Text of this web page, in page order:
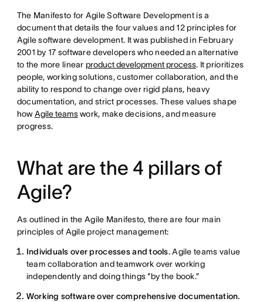
The Manifesto for Agile Software Development is a
document that details the four values and 12 principles for
Agile software development. It was published in February
2001 by 17 software developers who needed an alternative
to the more linear product development process. It prioritizes
people, working solutions, customer collaboration, and the
ability to respond to change over rigid plans, heavy
documentation, and strict processes. These values shape
howAgile teamswork, make decisions, and measure
progress.
What are the 4 pillars of
Agile?
As outlined in the Agile Manifesto, there are four main
principles of Agile project management:
Individuals over processes and tools.Agile teams value
team collaboration and teamwork over working
independently and doing things "by the book.”
Working software over comprehensive documentation.